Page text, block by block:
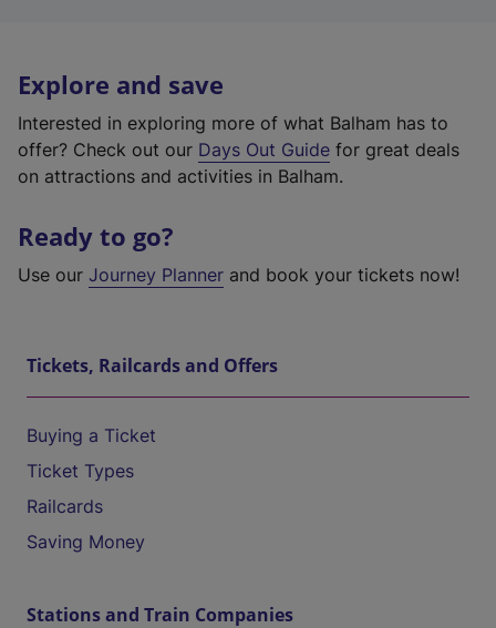
Explore and save
Interested in exploring more of what Balham has to
offer? Check out our Days Out Guide for great deals
on attractions and activities in Balham.
Ready to go?
Use our Journey Planner and book your tickets now!
Tickets, Railcards and Offers
Buying a Ticket
Ticket Types
Railcards
Saving Money
Stations and Train Companies